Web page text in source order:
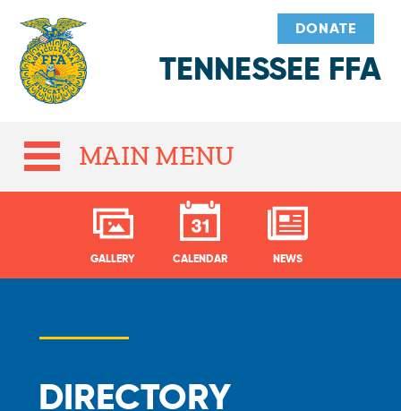
TENNESSEE FFA
DONATE
MAIN MENU
GALLERY CALENDAR NEWS
DIRECTORY